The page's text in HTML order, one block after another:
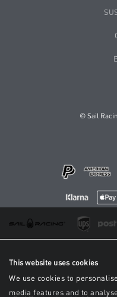
This website uses cookies
We use cookies to
media features and to
© Sail